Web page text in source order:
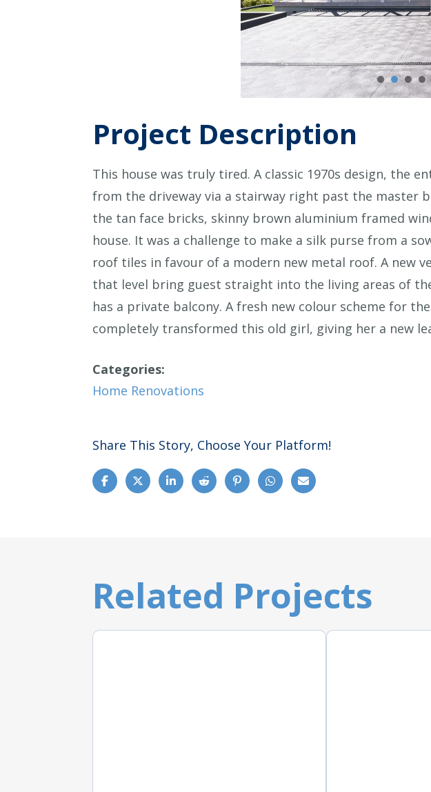
Project Description
This house was truly tired. A classic 1970s design, the
from the driveway via a stairway right past the master
the tan face bricks, skinny brown aluminium framed
house. It was a challenge to make a silk purse from a
roof tiles in favour of a modern new metal roof. A new
that level bring guest straight into the living areas of
has a private balcony. A fresh new colour scheme for
completely transformed this old girl, giving her a new
Categories:
Home Renovations
Share This Story, Choose Your Platform!
Related Projects